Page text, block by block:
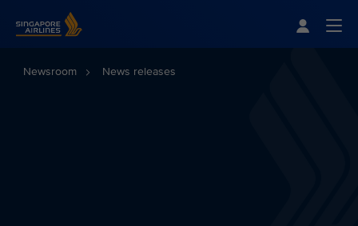
Newsroom News releases